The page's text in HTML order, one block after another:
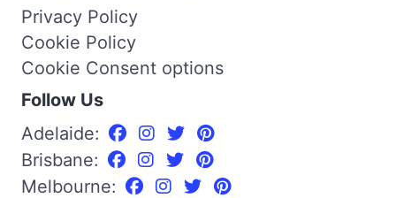
Privacy Policy
Cookie Policy
Cookie Consent options
Follow Us
Adelaide:
Brisbane:
Melbourne: